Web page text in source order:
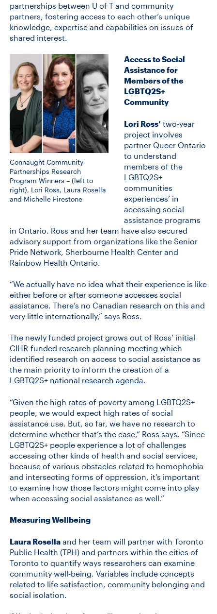
FUTURE STUDENTS
FACULTY DATABASE
JOB BOARD
DONATE
partnerships between U of T and community
partners, fostering access to each other’s unique
knowledge, expertise and capabilities on issues of
shared interest.
Connaught Community
Partnerships Research
Program Winners – (left to
right), Lori Ross, Laura Rosella
and Michelle Firestone
Access to Social
Assistance for
Members of the
LGBTQ2S+
Community
Lori Ross’ two-year
project involves
partner Queer Ontario
to understand
members of the
LGBTQ2S+
communities
experiences’ in
accessing social
assistance programs
in Ontario. Ross and her team have also secured
advisory support from organizations like the Senior
Pride Network, Sherbourne Health Center and
Rainbow Health Ontario.
“We actually have no idea what their experience is like
either before or after someone accesses social
assistance. There’s no Canadian research on this and
very little internationally,” says Ross.
The newly funded project grows out of Ross’ initial
CIHR-funded research planning meeting which
identified research on access to social assistance as
the main priority to inform the creation of a
LGBTQ2S+ national research agenda.
“Given the high rates of poverty among LGBTQ2S+
people, we would expect high rates of social
assistance use. But, so far, we have no research to
determine whether that’s the case,” Ross says. “Since
LGBTQ2S+ people experience a lot of challenges
accessing other kinds of health and social services,
because of various obstacles related to homophobia
and intersecting forms of oppression, it’s important
to examine how those factors might come into play
when accessing social assistance as well.”
Measuring Wellbeing
Laura Rosella and her team will partner with Toronto
Public Health (TPH) and partners within the cities of
Toronto to quantify ways researchers can examine
community well-being. Variables include concepts
related to life satisfaction, community belonging and
social isolation.